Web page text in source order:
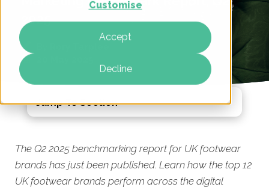
Customise
Accept
Decline
2025
The Q2 2025 benchmarking report for UK footwear
brands has just been published. Learn how the top 12
UK footwear brands perform across the digital
Jump To Section